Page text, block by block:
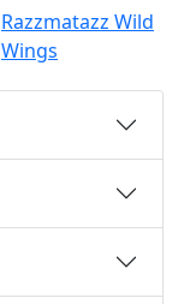
Razzmatazz Wild
Wings